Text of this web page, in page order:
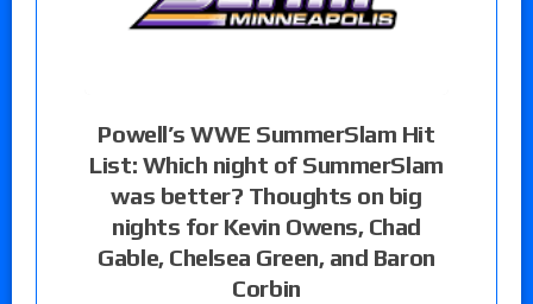
Powell’s WWE SummerSlam Hit
List: Which night of SummerSlam
was better? Thoughts on big
nights for Kevin Owens, Chad
Gable, Chelsea Green, and Baron
Corbin